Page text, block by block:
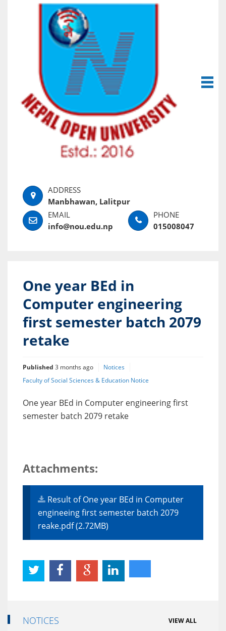
Manbhawan, Lalitpur
info@nou.edu.np 015008047
One year BEd in
Computer engineering
first semester batch 2079
retake
Published 3 months ago
Notices
Faculty of Social Sciences & Education Notice
One year BEd in Computer engineering first
semester batch 2079 retake
Attachments:
Result of One year BEd in Computer
engineeing first semester batch 2079
reake.pdf (2.72MB)
NOTICES VIEW ALL